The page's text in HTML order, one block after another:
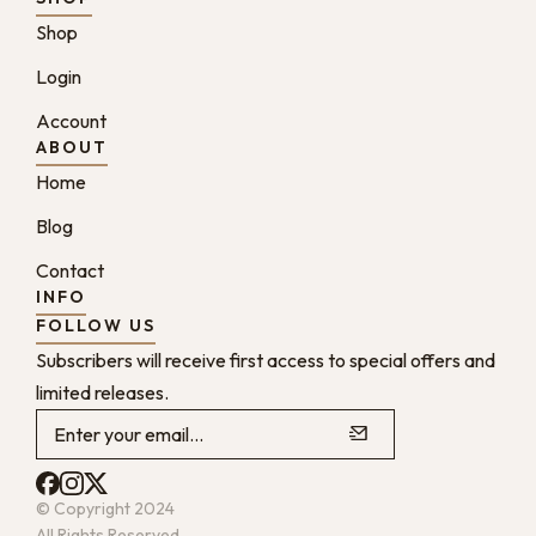
Shop
Login
Account
ABOUT
Home
Blog
Contact
INFO
FOLLOW US
Subscribers will receive first access to special offers and
limited releases.
© Copyright 2024